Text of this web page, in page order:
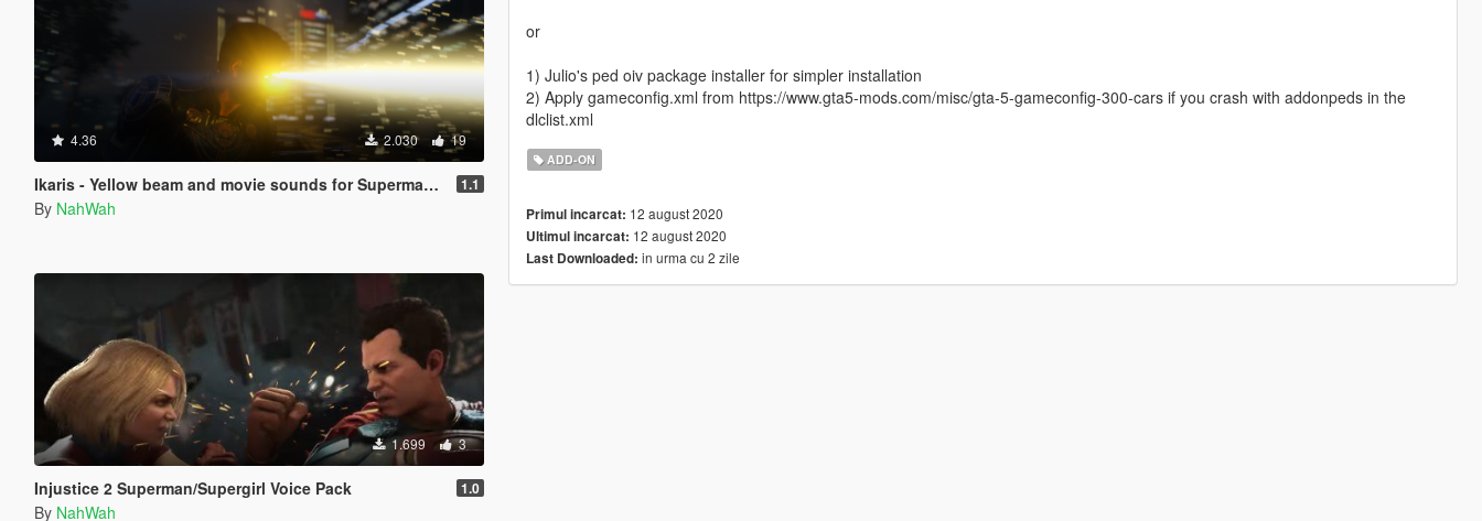
4.36 2.030 19
Ikaris - Yellow beam and movie sounds for Superman V2 1.1
By NahWah
1.699 3
Injustice 2 Superman/Supergirl Voice Pack 1.0
By NahWah
or
1) Julio's ped oiv package installer for simpler installation
2) Apply gameconfig.xml from https://www.gta5-mods.com/misc/gta-5-gameconfig-300-cars if you crash with addonpeds in the
dlclist.xml
ADD-ON
Primul incarcat: 12 august 2020
Ultimul incarcat: 12 august 2020
Last Downloaded: in urma cu 2 zile